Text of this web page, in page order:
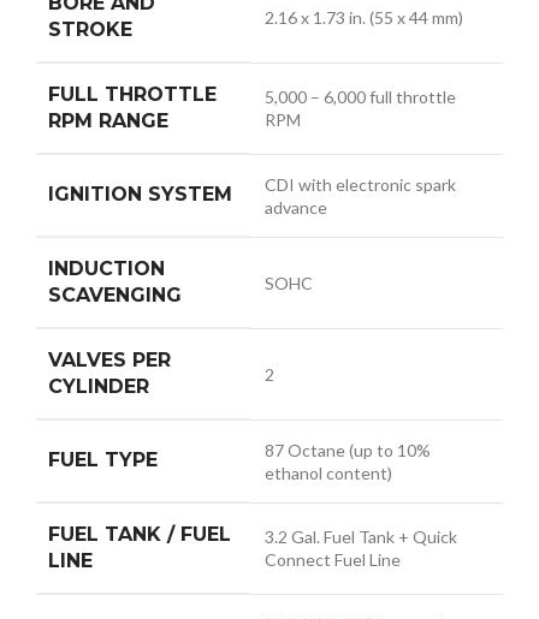
STROKE
2.16 x 1.73 in. (55 x 44 mm)
FULL THROTTLE
RPM RANGE
5,000 – 6,000 full throttle
RPM
IGNITION SYSTEM
CDI with electronic spark
advance
INDUCTION
SCAVENGING
SOHC
VALVES PER
CYLINDER
2
FUEL TYPE
87 Octane (up to 10%
ethanol content)
FUEL TANK / FUEL
LINE
3.2 Gal. Fuel Tank + Quick
Connect Fuel Line